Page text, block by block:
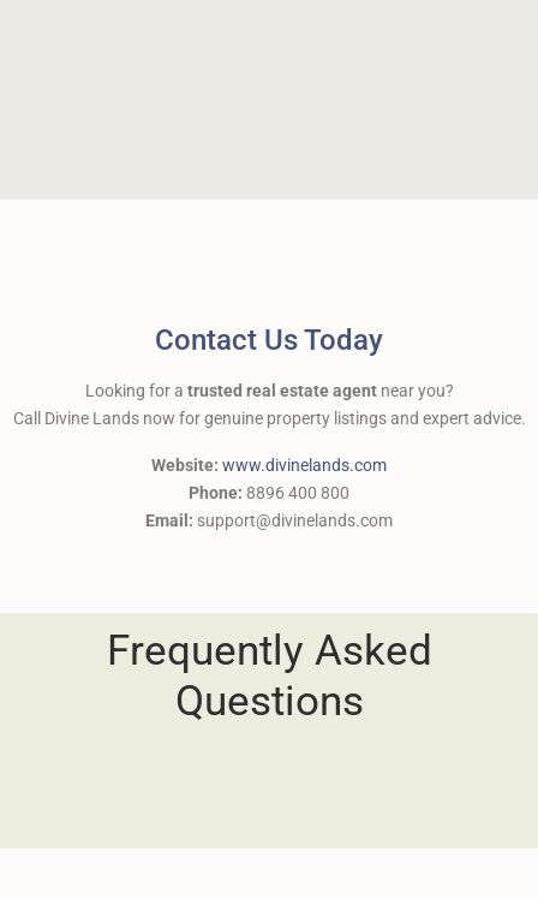
Contact Us Today
Looking for a trusted real estate agentnear you?
Call Divine Lands now for genuine property listings and expert advice.
Website: www.divinelands.com
Phone: 8896 400 800
Email: support@divinelands.com
Frequently Asked
Questions